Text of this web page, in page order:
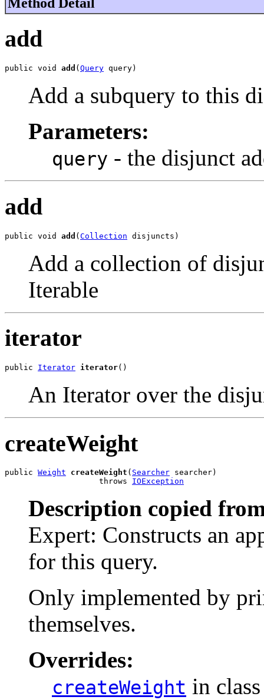
add
public void add ( Query query)
Add a subquery to this
Parameters:
query - the disjunct
add
public void add (Collection disjuncts)
Add a collection of
Iterable
iterator
public Iterator iterator()
An Iterator over the
createWeight
public Weight createWeight ( Searcher searcher)
                    throws
IOException
Description copied
Expert: Constructs an
for this query.
Only implemented by
themselves.
Overrides:
createWeight in